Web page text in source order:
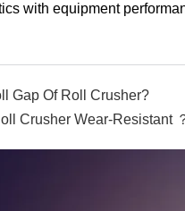
with equipment
Gap Of Roll Crusher?
Crusher Wear-Resistant